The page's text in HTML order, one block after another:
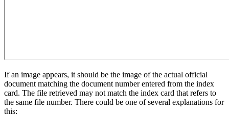
If an image appears, it should be the image of the actual official
document matching the document number entered from the index
card. The file retrieved may not match the index card that refers to
the same file number. There could be one of several explanations for
this: